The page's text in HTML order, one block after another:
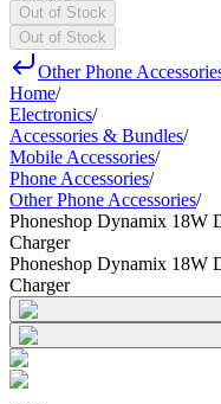
Out of Stock
Out of Stock
Other Phone
Home/
Electronics/
Accessories & Bundles/
Mobile Accessories/
Phone Accessories/
Other Phone Accessories/
Phoneshop Dynamix 18W
Charger
Phoneshop Dynamix 18W
Charger